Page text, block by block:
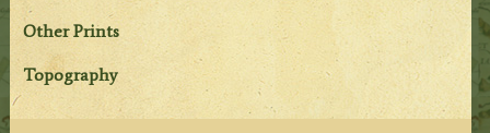
Other Prints
Topography